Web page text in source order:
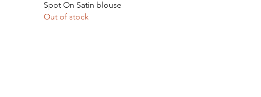
Quick View
Spot On Satin blouse
Out of stock